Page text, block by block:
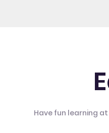
Have fun learning